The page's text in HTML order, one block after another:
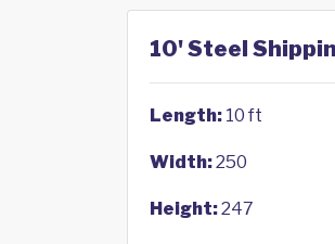
10' Steel
Length: 10 ft
Width:250
Height:247